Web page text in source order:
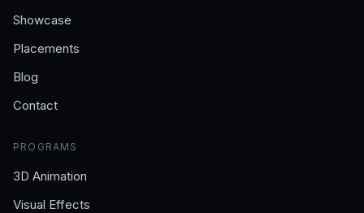
Showcase
Placements
Blog
Contact
PROGRAMS
3D Animation
Visual Effects